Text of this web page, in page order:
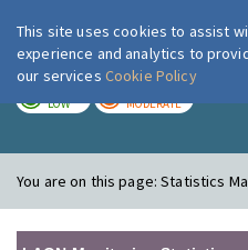
LOW MODERATE
You are on this page:Statistics
This site uses cookies to assist
experience and analytics to
our services Cookie Policy